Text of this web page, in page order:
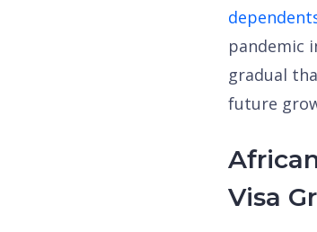
pandemic
gradual
future
Visa